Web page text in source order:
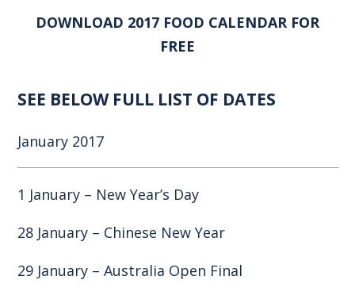
DOWNLOAD 2017 FOOD CALENDAR FOR
FREE
SEE BELOW FULL LIST OF DATES
January 2017
1 January – New Year’s Day
28 January – Chinese New Year
29 January – Australia Open Final